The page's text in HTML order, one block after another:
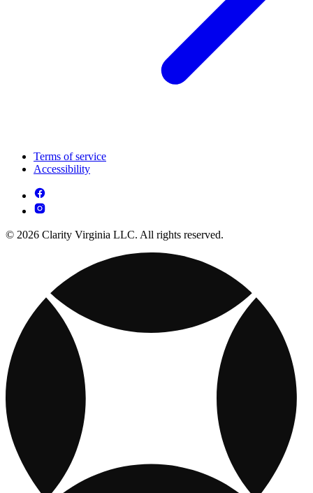
Terms of service
Accessibility
© 2026 Clarity Virginia LLC. All rights reserved.